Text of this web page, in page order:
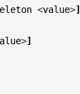
<value>]
>]